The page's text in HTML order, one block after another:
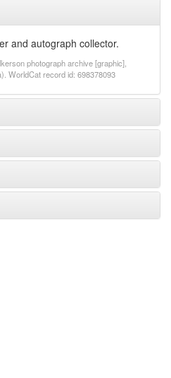
and autograph collector.
photograph archive [graphic],
WorldCat record id: 698378093